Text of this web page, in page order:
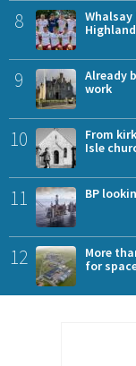
8
9
Already
work
10
From
Isle
11 BP
12
More
for